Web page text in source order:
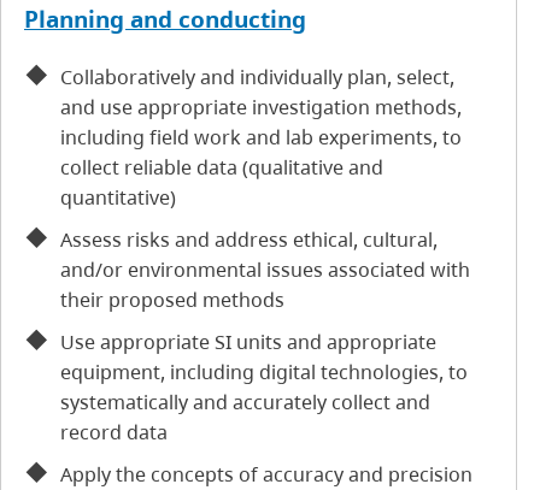
Planning and conducting
Collaboratively and individually plan, select,
and use appropriate investigation methods,
including field work and lab experiments, to
collect reliable data (qualitative and
quantitative)
Assess risks and address ethical, cultural,
and/or environmental issues associated with
their proposed methods
Use appropriate SI units and appropriate
equipment, including digital technologies, to
systematically and accurately collect and
record data
Apply the concepts of accuracy and precision